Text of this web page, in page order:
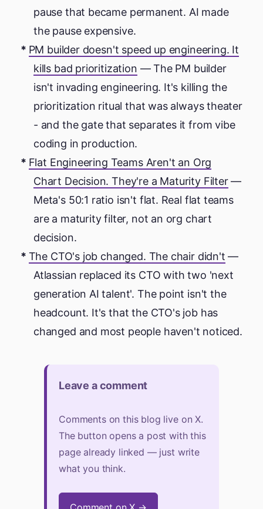
pause that became permanent. AI made
the pause expensive.
PM builder doesn't speed up engineering. It
kills bad prioritization — The PM builder
isn't invading engineering. It's killing the
prioritization ritual that was always theater
- and the gate that separates it from vibe
coding in production.
Flat Engineering Teams Aren't an Org
Chart Decision. They're a Maturity Filter—
Meta's 50:1 ratio isn't flat. Real flat teams
are a maturity filter, not an org chart
decision.
The CTO's job changed. The chair didn't —
Atlassian replaced its CTO with two 'next
generation AI talent'. The point isn't the
headcount. It's that the CTO's job has
changed and most people haven't noticed.
Leave a comment
Comments on this blog live on X.
The button opens a post with this
page already linked — just write
what you think.